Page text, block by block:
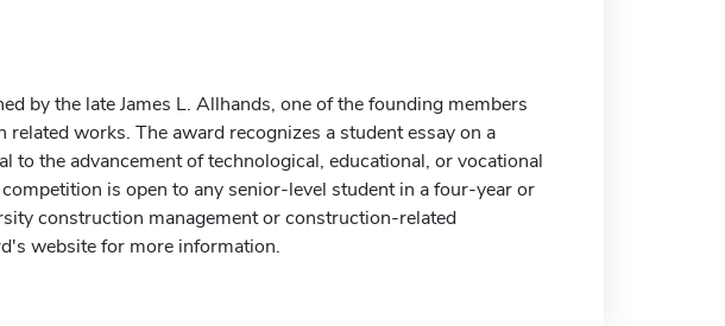
by the late James L. Allhands, one of the founding members
works. The award recognizes a student essay on a
to the advancement of technological, educational, or vocational
is open to any senior-level student in a four-year or
construction management or construction-related
website for more information.